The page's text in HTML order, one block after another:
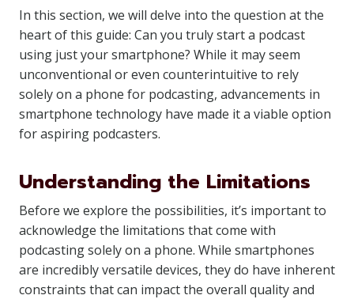
In this section, we will delve into the question at the
heart of this guide: Can you truly start a podcast
using just your smartphone? While it may seem
unconventional or even counterintuitive to rely
solely on a phone for podcasting, advancements in
smartphone technology have made it a viable option
for aspiring podcasters.
Understanding the Limitations
Before we explore the possibilities, it’s important to
acknowledge the limitations that come with
podcasting solely on a phone. While smartphones
are incredibly versatile devices, they do have inherent
constraints that can impact the overall quality and